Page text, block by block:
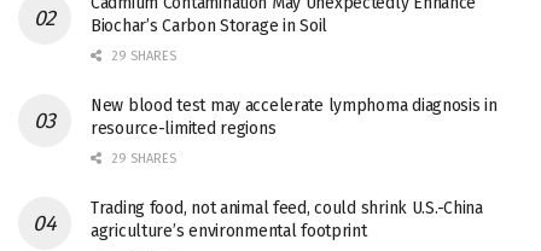
Biochar’s Carbon Storage in Soil
29 SHARES
New blood test may accelerate lymphoma diagnosis in
resource-limited regions
29 SHARES
Trading food, not animal feed, could shrink U.S.-China
agriculture’s environmental footprint